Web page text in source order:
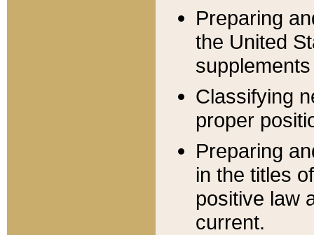
Preparing
the United
Classifying
proper
Preparing
in the titles
positive law
current.